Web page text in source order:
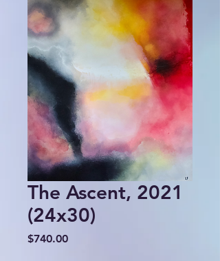
The Ascent, 2021
(24x30)
$740.00Price